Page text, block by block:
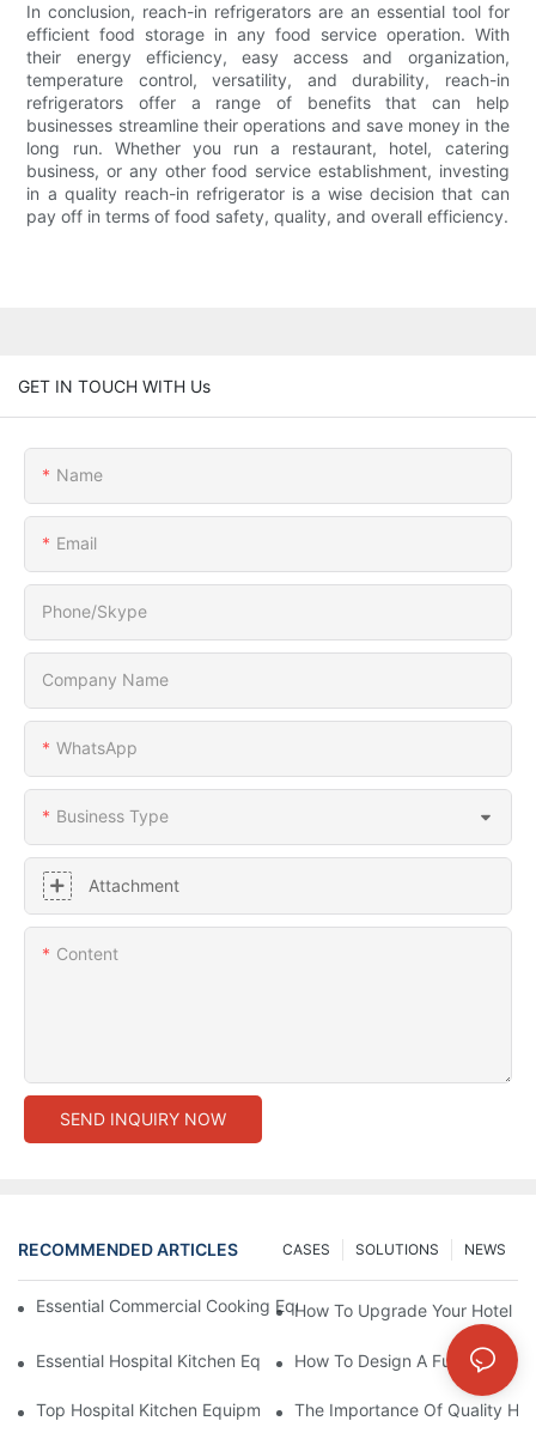
In conclusion, reach-in refrigerators are an essential tool for
efficient food storage in any food service operation. With
their energy efficiency, easy access and organization,
temperature control, versatility, and durability, reach-in
refrigerators offer a range of benefits that can help
businesses streamline their operations and save money in the
long run. Whether you run a restaurant, hotel, catering
business, or any other food service establishment, investing
in a quality reach-in refrigerator is a wise decision that can
pay off in terms of food safety, quality, and overall efficiency.
GET IN TOUCH WITH Us
Name
Email
Phone/Skype
Company Name
WhatsApp
Business Type
Attachment
Content
SEND INQUIRY NOW
RECOMMENDED ARTICLES NEWS
SOLUTIONS
CASES
Essential Commercial Cooking Equipment For A Modern Hotel
How To Upgrade Your Hotel
Essential Hospital Kitchen Equipment For Efficient Meal
How To Design A Functional
Top Hospital Kitchen Equipment For Nutrition And Safety
The Importance Of Quality